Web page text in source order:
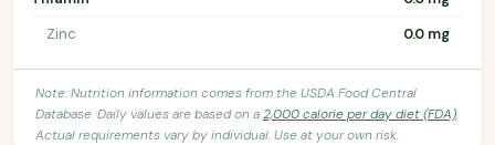
Zinc
0.0 mg
Note: Nutrition information comes from the USDA Food Central
Database. Daily values are based on a2,000 calorie per day diet (FDA).
Actual requirements vary by individual. Use at your own risk.